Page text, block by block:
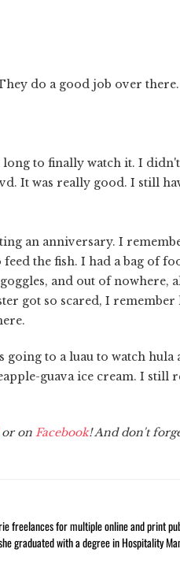
do a good job over
long to finally watch it. I
It was really good. I still
an anniversary. I
the fish. I had a bag of
and out of nowhere,
got so scared, I
to a luau to watch
guava ice cream. I still
on Facebook! And don't
freelances for multiple online and print
graduated with a degree in Hospitality